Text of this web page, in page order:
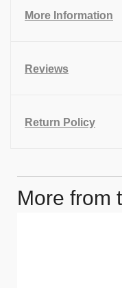
More Information
Reviews
Return Policy
More from